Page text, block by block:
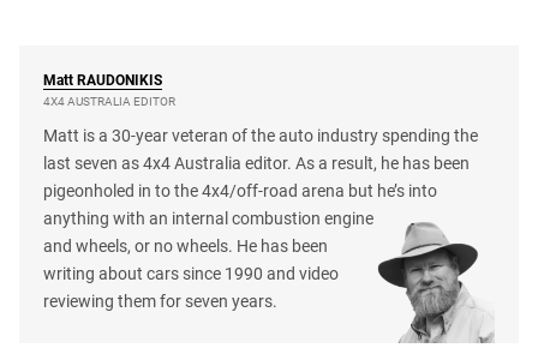
Matt RAUDONIKIS
4X4 AUSTRALIA EDITOR
Matt is a 30-year veteran of the auto industry spending the
last seven as 4x4 Australia editor. As a result, he has been
pigeonholed in to the 4x4/off-road arena but he’s into
anything with an internal combustion engine
and wheels, or no wheels. He has been
writing about cars since 1990 and video
reviewing them for seven years.